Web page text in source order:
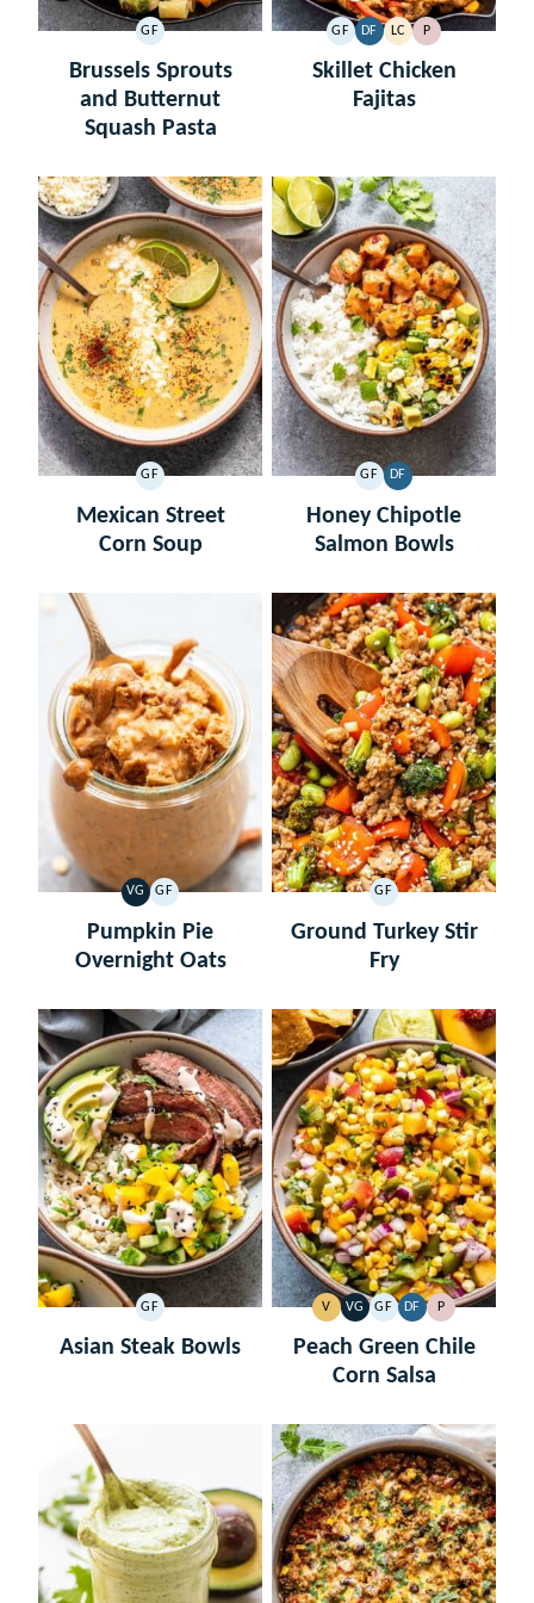
GF
GLUTEN
FREE
Brussels Sprouts
and Butternut
Squash Pasta
GF
GLUTEN
FREE
DF
DAIRY
FREE
LC
LOW
CARB
P
PALEO
Skillet Chicken
Fajitas
GF
GLUTEN
FREE
Mexican Street
Corn Soup
GF
GLUTEN
FREE
DF
DAIRY
FREE
Honey Chipotle
Salmon Bowls
VG
VEGETARIAN
GF
GLUTEN
FREE
Pumpkin Pie
Overnight Oats
GF
GLUTEN
FREE
Ground Turkey Stir
Fry
GF
GLUTEN
FREE
Asian Steak Bowls
V
VEGAN
VG
VEGETARIAN
GF
GLUTEN
FREE
DF
DAIRY
FREE
P
PALEO
Peach Green Chile
Corn Salsa